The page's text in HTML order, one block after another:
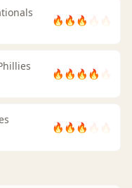
🔥 🔥 🔥
🔥 🔥 🔥 🔥
🔥 🔥 🔥